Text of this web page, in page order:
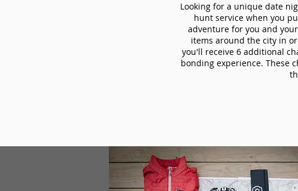
Looking for a unique date
hunt service when you
adventure for you and
items around the city in
you'll receive 6 additional
bonding experience. These